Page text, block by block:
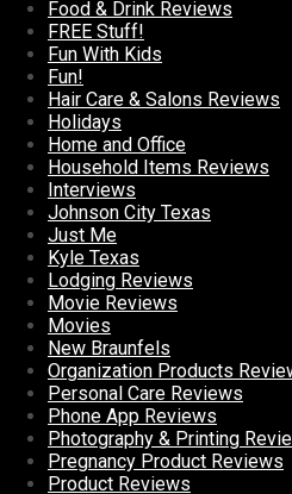
Food & Drink Reviews
FREE Stuff!
Fun With Kids
Fun!
Hair Care & Salons Reviews
Holidays
Home and Office
Household Items Reviews
Interviews
Johnson City Texas
Just Me
Kyle Texas
Lodging Reviews
Movie Reviews
Movies
New Braunfels
Organization Products
Personal Care Reviews
Phone App Reviews
Photography & Printing
Pregnancy Product Reviews
Product Reviews